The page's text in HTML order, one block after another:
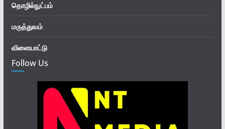
தொழில்நுட்பம்
மருத்துவம்
விளையாட்டு
Follow Us